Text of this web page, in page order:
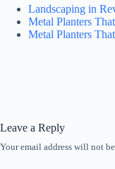
Landscaping in
Metal Planters
Metal Planters
Leave a Reply
Your email address will not